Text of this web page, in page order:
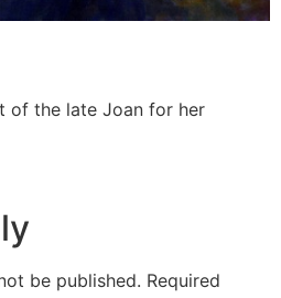
of the late Joan for her
be published. Required